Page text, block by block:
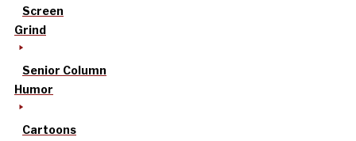
Screen
Grind
Senior Column
Humor
Cartoons